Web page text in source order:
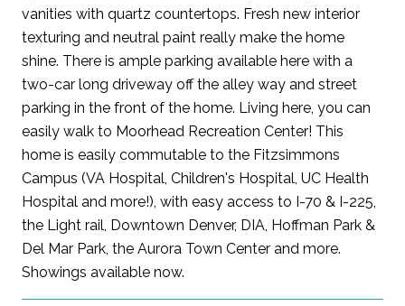
vanities with quartz countertops. Fresh new interior
texturing and neutral paint really make the home
shine. There is ample parking available here with a
two-car long driveway off the alley way and street
parking in the front of the home. Living here, you can
easily walk to Moorhead Recreation Center! This
home is easily commutable to the Fitzsimmons
Campus (VA Hospital, Children's Hospital, UC Health
Hospital and more!), with easy access to I-70 & I-225,
the Light rail, Downtown Denver, DIA, Hoffman Park &
Del Mar Park, the Aurora Town Center and more.
Showings available now.